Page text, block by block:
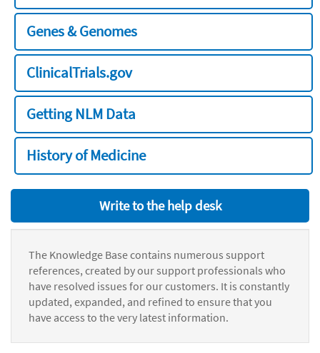
Genes & Genomes
ClinicalTrials.gov
Getting NLM Data
History of Medicine
Write to the help desk
The Knowledge Base contains numerous support
references, created by our support professionals who
have resolved issues for our customers. It is constantly
updated, expanded, and refined to ensure that you
have access to the very latest information.